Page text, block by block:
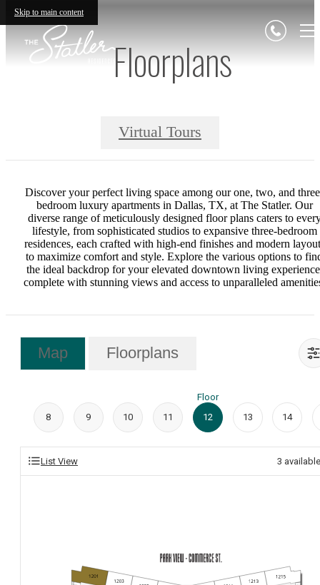
Skip to main content
Floorplans
Virtual Tours
Discover your perfect living space among our one, two, and
bedroom luxury apartments in Dallas, TX, at The Statler. Our
diverse range of meticulously designed floor plans caters to
lifestyle, from sophisticated studios to expansive three-bedroom
residences, each crafted with high-end finishes and modern
to maximize comfort and style. Explore the various options to
the ideal backdrop for your elevated downtown living
complete with stunning views and access to unparalleled
Map Floorplans
8 9 10 11
Floor
12
13 14
List View 3 available